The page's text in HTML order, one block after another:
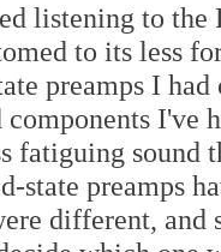
listening to the
to its less
preamps I
components I've
fatiguing sound
state preamps
different,